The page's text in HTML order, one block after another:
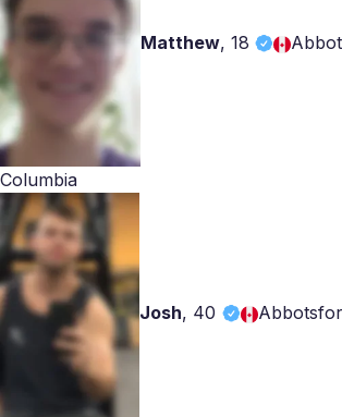
Matthew, 18
Columbia
Josh, 40